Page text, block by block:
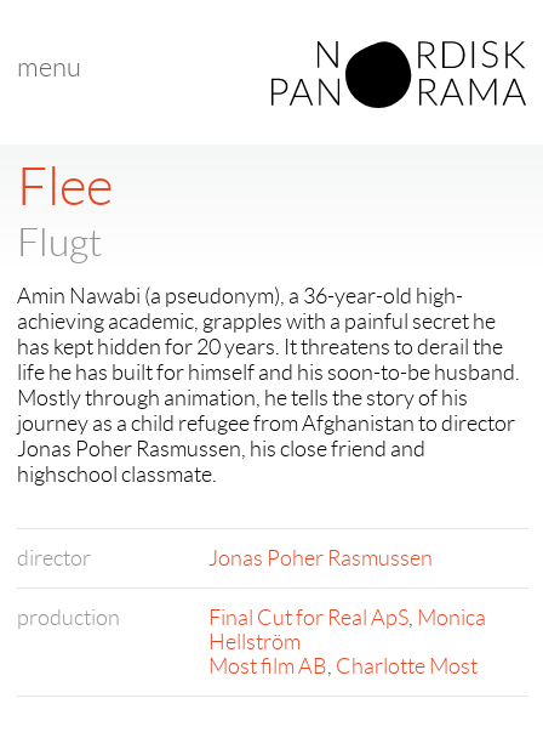
menu
Flee
Flugt
Amin Nawabi (a pseudonym), a 36-year-old high-
achieving academic, grapples with a painful secret he
has kept hidden for 20 years. It threatens to derail the
life he has built for himself and his soon-to-be husband.
Mostly through animation, he tells the story of his
journey as a child refugee from Afghanistan to director
Jonas Poher Rasmussen, his close friend and
highschool classmate.
director Jonas Poher Rasmussen
production Final Cut for Real ApS, Monica
Hellström
Most film AB, Charlotte Most